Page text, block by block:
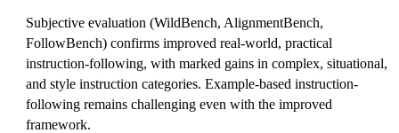
Subjective evaluation (WildBench, AlignmentBench,
FollowBench) confirms improved real-world, practical
instruction-following, with marked gains in complex, situational,
and style instruction categories. Example-based instruction-
following remains challenging even with the improved
framework.